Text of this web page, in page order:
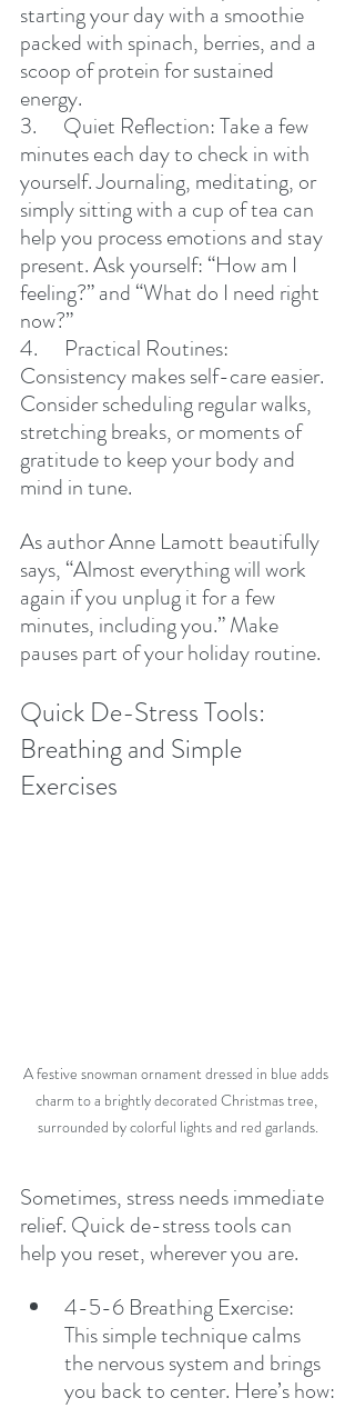
starting your day with a smoothie
packed with spinach, berries, and a
scoop of protein for sustained
energy.
3.      Quiet Reflection: Take a few
minutes each day to check in with
yourself. Journaling, meditating, or
simply sitting with a cup of tea can
help you process emotions and stay
present. Ask yourself: “How am I
feeling?” and “What do I need right
now?”
4.      Practical Routines:
Consistency makes self-care easier.
Consider scheduling regular walks,
stretching breaks, or moments of
gratitude to keep your body and
mind in tune.
As author Anne Lamott beautifully
says, “Almost everything will work
again if you unplug it for a few
minutes, including you.” Make
pauses part of your holiday routine.
Quick De-Stress Tools:
Breathing and Simple
Exercises
A festive snowman ornament dressed in blue adds
charm to a brightly decorated Christmas tree,
surrounded by colorful lights and red garlands.
Sometimes, stress needs immediate
relief. Quick de-stress tools can
help you reset, wherever you are.
4-5-6 Breathing Exercise:
This simple technique calms
the nervous system and brings
you back to center. Here’s how: